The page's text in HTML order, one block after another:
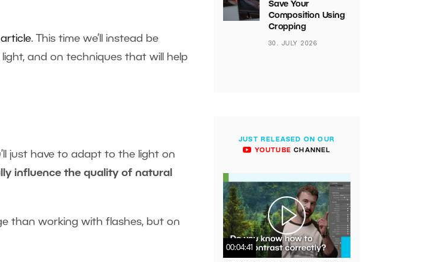
. This time we’ll instead be
and on techniques that will help
just have to adapt to the light on
influence the quality of natural
than working with flashes, but on
Save Your
Composition Using
Cropping
30. JULY 2026
JUST RELEASED ON OUR
YOUTUBE CHANNEL
00:04:41